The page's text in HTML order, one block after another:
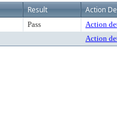
Result Action
Pass Action
Action